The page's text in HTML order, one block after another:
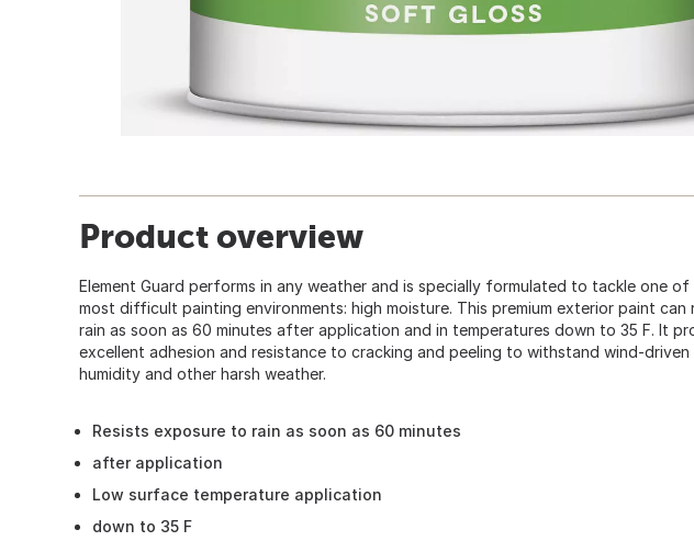
Product overview
Element Guard performs in any weather and is specially formulated to tackle one of
most difficult painting environments: high moisture. This premium exterior paint can
rain as soon as 60 minutes after application and in temperatures down to 35 F. It
excellent adhesion and resistance to cracking and peeling to withstand wind-driven
humidity and other harsh weather.
Resists exposure to rain as soon as 60 minutes
after application
Low surface temperature application
down to 35 F